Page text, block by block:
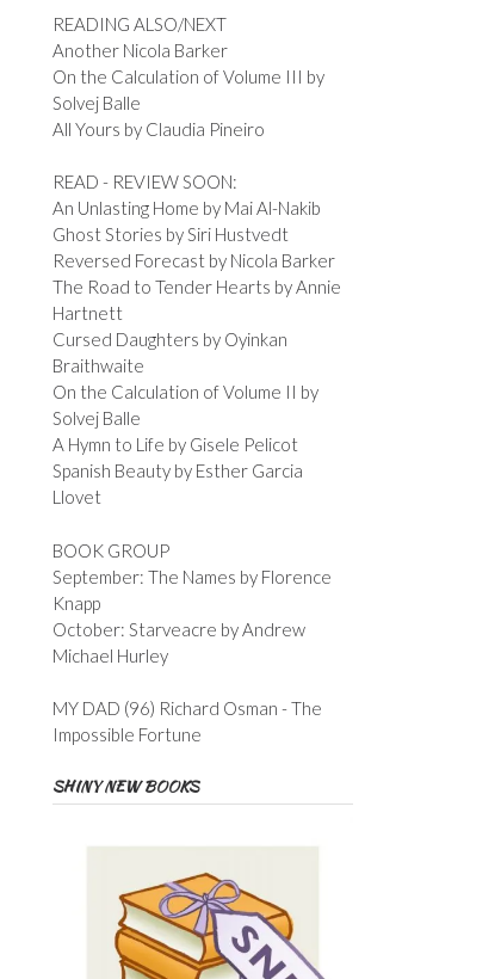
READING ALSO/NEXT
Another Nicola Barker
On the Calculation of Volume III by
Solvej Balle
All Yours by Claudia Pineiro
READ - REVIEW SOON:
An Unlasting Home by Mai Al-Nakib
Ghost Stories by Siri Hustvedt
Reversed Forecast by Nicola Barker
The Road to Tender Hearts by Annie
Hartnett
Cursed Daughters by Oyinkan
Braithwaite
On the Calculation of Volume II by
Solvej Balle
A Hymn to Life by Gisele Pelicot
Spanish Beauty by Esther Garcia
Llovet
BOOK GROUP
September: The Names by Florence
Knapp
October: Starveacre by Andrew
Michael Hurley
MY DAD (96) Richard Osman - The
Impossible Fortune
SHINY NEW BOOKS